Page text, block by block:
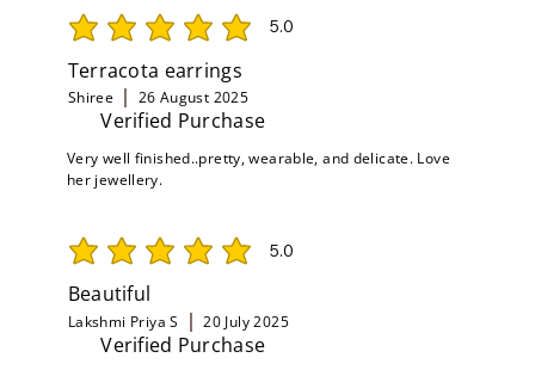
5.0
average rating is 5 out of 5
Terracota earrings
Shiree 26 August 2025
Verified Purchase
Very well finished..pretty, wearable, and delicate. Love
her jewellery.
5.0
average rating is 5 out of 5
Beautiful
Lakshmi Priya S 20 July 2025
Verified Purchase